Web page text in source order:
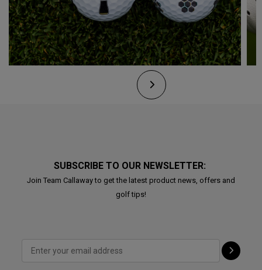
SUBSCRIBE TO OUR NEWSLETTER:
Join Team Callaway to get the latest product news, offers and
golf tips!